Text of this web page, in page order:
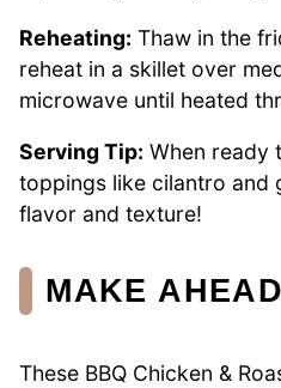
Reheating: Thaw in the
reheat in a skillet over
microwave until heated
Serving Tip: When ready
toppings like cilantro and
flavor and texture!
MAKE
These BBQ Chicken &